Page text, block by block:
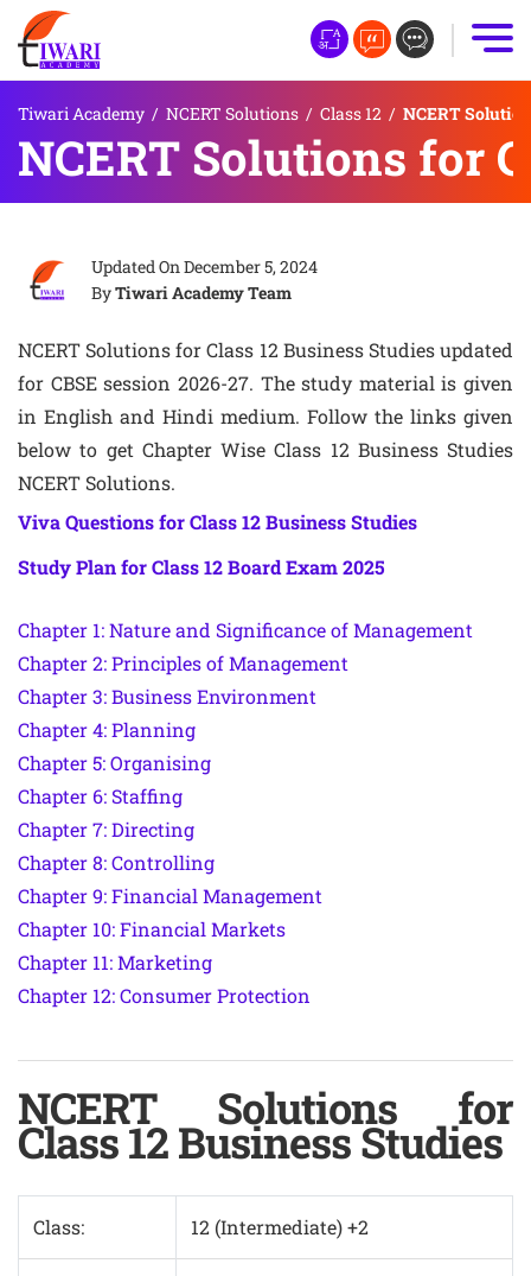
Tiwari Academy / NCERT Solutions / Class 12 / NCERT
NCERT Solutions for
Updated OnDecember 5, 2024
ByTiwari Academy Team
NCERT Solutions for Class 12 Business Studies updated
for CBSE session 2026-27. The study material is given
in English and Hindi medium. Follow the links given
below to get Chapter Wise Class 12 Business Studies
NCERT Solutions.
Viva Questions for Class 12 Business Studies
Study Plan for Class 12 Board Exam 2025
Chapter 1: Nature and Significance of Management
Chapter 2: Principles of Management
Chapter 3: Business Environment
Chapter 4: Planning
Chapter 5: Organising
Chapter 6: Staffing
Chapter 7: Directing
Chapter 8: Controlling
Chapter 9: Financial Management
Chapter 10: Financial Markets
Chapter 11: Marketing
Chapter 12: Consumer Protection
NCERT Solutions for
Class 12 Business Studies
Class: 12 (Intermediate) +2